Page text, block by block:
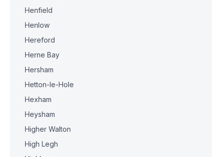
Henfield
Henlow
Hereford
Herne Bay
Hersham
Hetton-le-Hole
Hexham
Heysham
Higher Walton
High Legh